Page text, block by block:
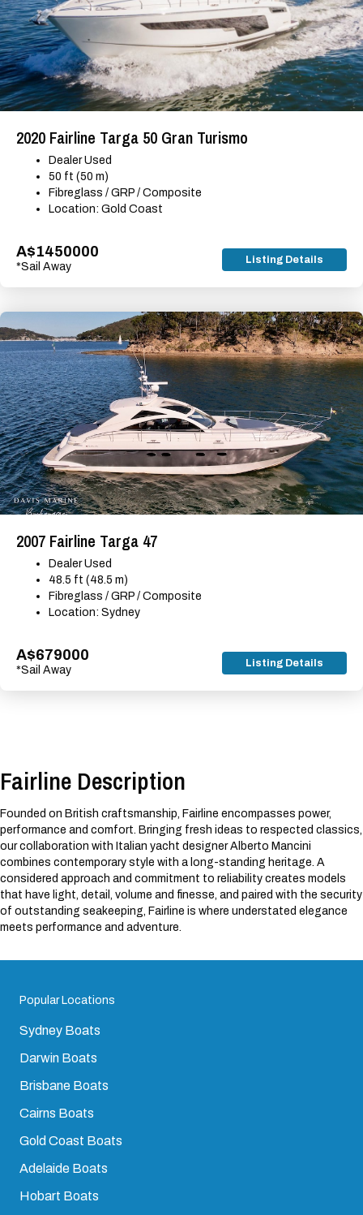
2020 Fairline Targa 50 Gran Turismo
Dealer Used
50 ft (50 m)
Fibreglass / GRP / Composite
Location: Gold Coast
A$1450000
*Sail Away
Listing Details
2007 Fairline Targa 47
Dealer Used
48.5 ft (48.5 m)
Fibreglass / GRP / Composite
Location: Sydney
A$679000
*Sail Away
Listing Details
Fairline Description
Founded on British craftsmanship, Fairline encompasses power,
performance and comfort. Bringing fresh ideas to respected classics,
our collaboration with Italian yacht designer Alberto Mancini
combines contemporary style with a long-standing heritage. A
considered approach and commitment to reliability creates models
that have light, detail, volume and finesse, and paired with the security
of outstanding seakeeping, Fairline is where understated elegance
meets performance and adventure.
Popular Locations
Sydney Boats
Darwin Boats
Brisbane Boats
Cairns Boats
Gold Coast Boats
Adelaide Boats
Hobart Boats